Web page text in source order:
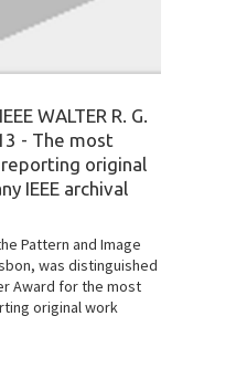
WALTER R. G.
- The most
original
IEEE archival
Pattern and Image
was distinguished
Award for the most
original work